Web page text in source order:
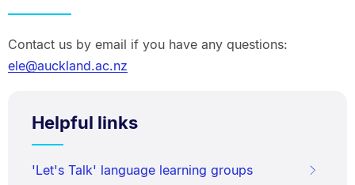
Contact us by email if you have any questions:
ele@auckland.ac.nz
Helpful links
'Let's Talk' language learning groups